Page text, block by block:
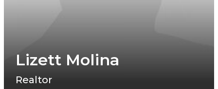
Lizett Molina
Realtor